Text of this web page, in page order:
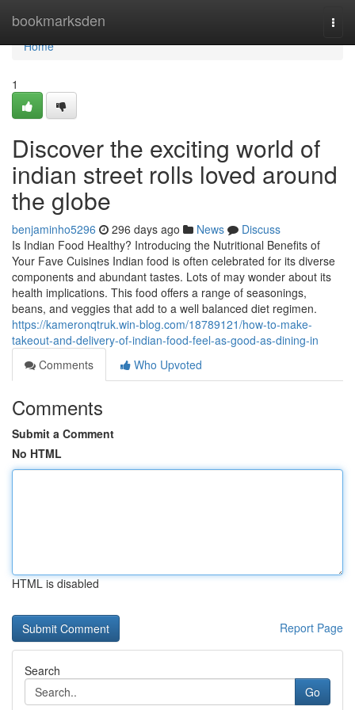
bookmarksden
Home
Home
1
Discover the exciting world of
indian street rolls loved around
the globe
benjaminho5296 296 days ago News
Discuss
Is Indian Food Healthy? Introducing the Nutritional Benefits of
Your Fave Cuisines Indian food is often celebrated for its diverse
components and abundant tastes. Lots of may wonder about its
health implications. This food offers a range of seasonings,
beans, and veggies that add to a well balanced diet regimen.
https://kameronqtruk.win-blog.com/18789121/how-to-make-
takeout-and-delivery-of-indian-food-feel-as-good-as-dining-in
Comments
Who Upvoted
Comments
Submit a Comment
No HTML
HTML is disabled
Report Page
Search
Go